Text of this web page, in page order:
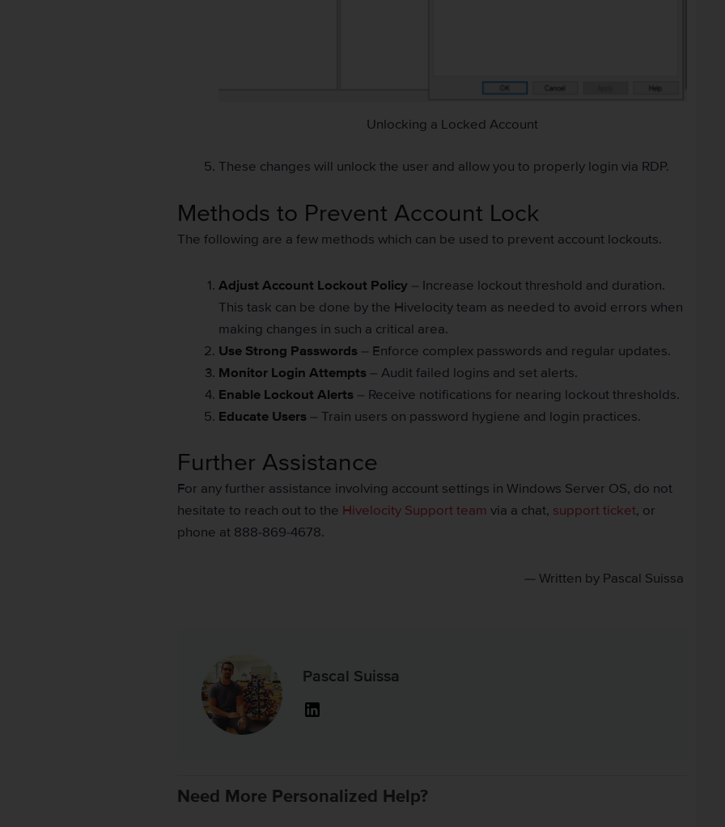
Unlocking a Locked Account
These changes will unlock the user and allow you to properly login via RDP.
Methods to Prevent Account Lock
The following are a few methods which can be used to prevent account lockouts.
Adjust Account Lockout Policy– Increase lockout threshold and duration.
This task can be done by the Hivelocity team as needed to avoid errors when
making changes in such a critical area.
Use Strong Passwords– Enforce complex passwords and regular updates.
Monitor Login Attempts– Audit failed logins and set alerts.
Enable Lockout Alerts– Receive notifications for nearing lockout thresholds.
Educate Users– Train users on password hygiene and login practices.
Further Assistance
For any further assistance involving account settings in Windows Server OS, do not
hesitate to reach out to the Hivelocity Support team via a chat, support ticket, or
phone at 888-869-4678.
— Written by Pascal Suissa
Pascal Suissa
Need More Personalized Help?